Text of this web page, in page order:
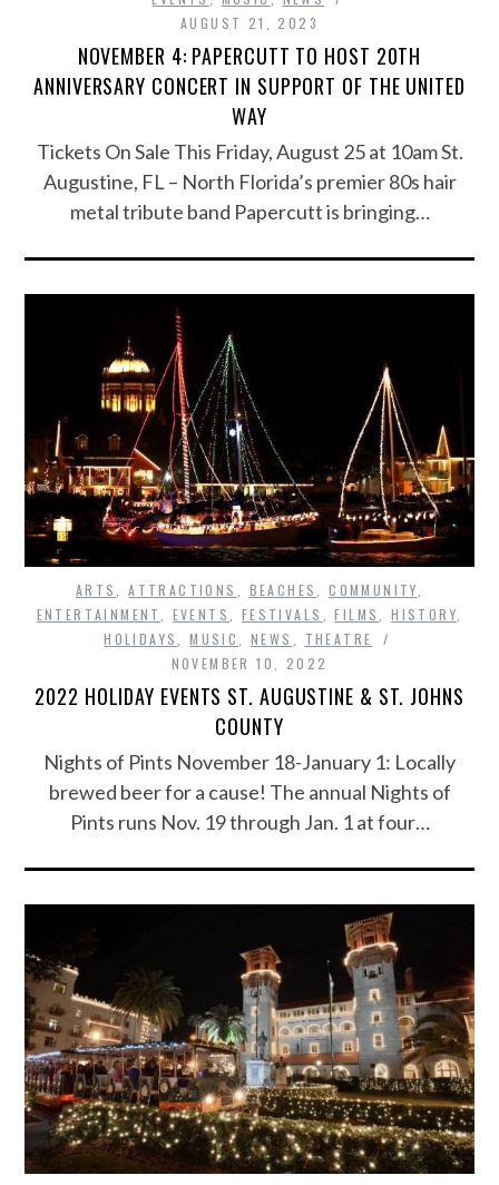
AUGUST 21, 2023
NOVEMBER 4: PAPERCUTT TO HOST 20TH
ANNIVERSARY CONCERT IN SUPPORT OF THE UNITED
WAY
Tickets On Sale This Friday, August 25 at 10am St.
Augustine, FL – North Florida’s premier 80s hair
metal tribute band Papercutt is bringing…
ARTS ,ATTRACTIONS BEACHES ,COMMUNITY
ENTERTAINMENT
EVENTS FESTIVALS ,FILMS ,HISTORY
HOLIDAYS
,MUSIC ,NEWS
THEATRE
NOVEMBER 10, 2022
2022 HOLIDAY EVENTS ST. AUGUSTINE & ST. JOHNS
COUNTY
Nights of Pints November 18-January 1: Locally
brewed beer for a cause! The annual Nights of
Pints runs Nov. 19 through Jan. 1 at four…